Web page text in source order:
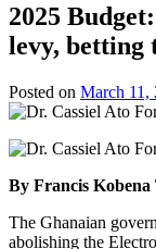
2025
levy, betting
Posted on March 11,
By Francis Kobena
The Ghanaian
abolishing the